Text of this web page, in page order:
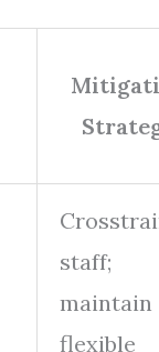
staff;
maintain
flexible